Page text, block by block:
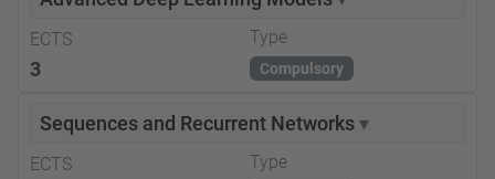
ECTS
3
Type
Compulsory
Sequences and Recurrent Networks▾
ECTS Type